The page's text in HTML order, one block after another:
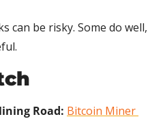
can be risky. Some do well,
Road: Bitcoin Miner